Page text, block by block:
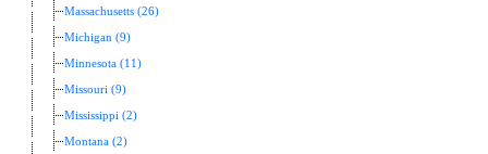
Massachusetts (26)
Michigan (9)
Minnesota (11)
Missouri (9)
Mississippi (2)
Montana (2)